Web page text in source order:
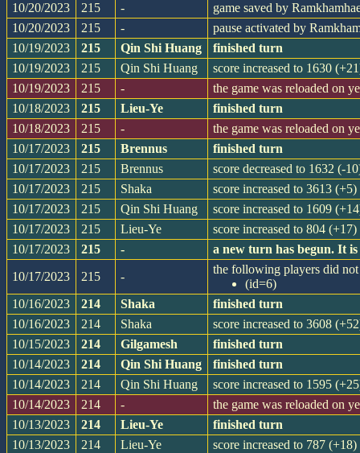
10/20/2023
215 -
game saved by
10/20/2023
215 -
pause activated by
10/19/2023
215 Qin Shi Huang
finished turn
10/19/2023
215 Qin Shi Huang
score increased to 1630
10/19/2023
215 -
the game was reloaded on
10/18/2023
215 Lieu-Ye
finished turn
10/18/2023
215 -
the game was reloaded on
10/17/2023
215 Brennus
finished turn
10/17/2023
215 Brennus
score decreased to 1632 (-
10/17/2023
215 Shaka
score increased to 3613 (+5)
10/17/2023
215 Qin Shi Huang
score increased to 1609
10/17/2023
215 Lieu-Ye
score increased to 804 (+17)
10/17/2023
215 -
a new turn has begun. It
10/17/2023
215 -
the following players did
(id=6)
10/16/2023
214 Shaka
finished turn
10/16/2023
214 Shaka
score increased to 3608
10/15/2023
214 Gilgamesh
finished turn
10/14/2023
214 Qin Shi Huang
finished turn
10/14/2023
214 Qin Shi Huang
score increased to 1595
10/14/2023
214 -
the game was reloaded on
10/13/2023
214 Lieu-Ye
finished turn
10/13/2023
214 Lieu-Ye
score increased to 787 (+18)